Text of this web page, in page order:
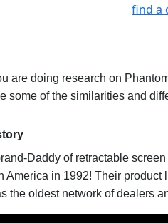
find a
are doing research on
some of the similarities and
Daddy of retractable
America in 1992! Their
the oldest network of dealers